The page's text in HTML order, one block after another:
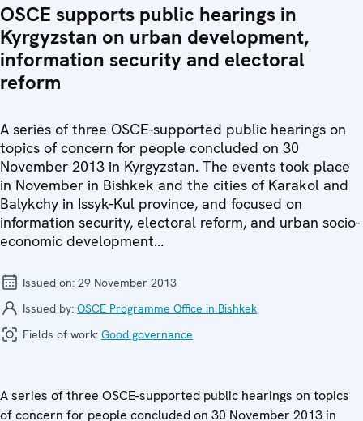
OSCE supports public hearings in
Kyrgyzstan on urban development,
information security and electoral
reform
A series of three OSCE-supported public hearings on
topics of concern for people concluded on 30
November 2013 in Kyrgyzstan. The events took place
in November in Bishkek and the cities of Karakol and
Balykchy in Issyk-Kul province, and focused on
information security, electoral reform, and urban socio-
economic development...
Issued on: 29 November 2013
Issued by: OSCE Programme Office in Bishkek
Fields of work: Good governance
A series of three OSCE-supported public hearings on topics
of concern for people concluded on 30 November 2013 in